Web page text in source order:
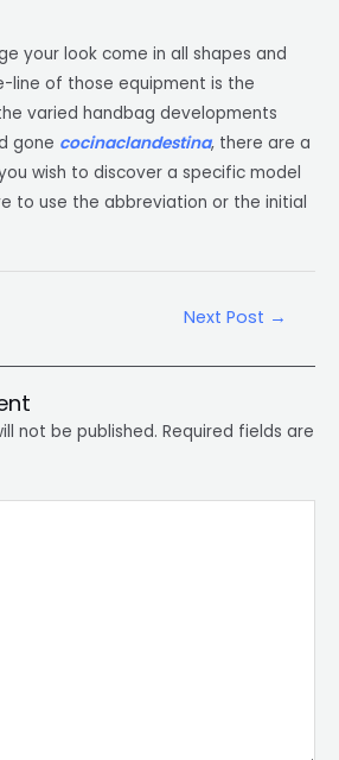
your look come in all shapes and
line of those equipment is the
varied handbag developments
gone cocinaclandestina, there are a
wish to discover a specific model
to use the abbreviation or the initial
Next Post →
not be published. Required fields are